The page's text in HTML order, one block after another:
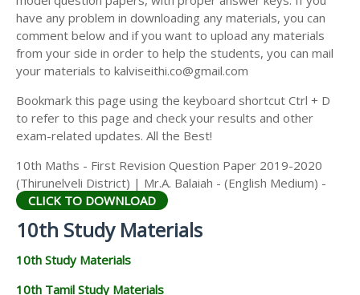
have any problem in downloading any materials, you can
comment below and if you want to upload any materials
from your side in order to help the students, you can mail
your materials to kalviseithi.co@gmail.com
Bookmark this page using the keyboard shortcut Ctrl + D
to refer to this page and check your results and other
exam-related updates. All the Best!
10th Maths - First Revision Question Paper 2019-2020
(Thirunelveli District) | Mr.A. Balaiah - (English Medium) -
CLICK TO DOWNLOAD
10th Study Materials
10th Study Materials
10th Tamil Study Materials